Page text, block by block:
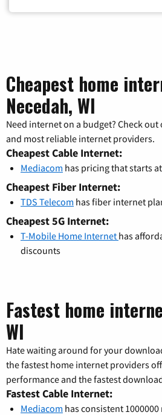
Cheapest home
Necedah, WI
Need internet on a budget? Check
and most reliable internet providers.
Cheapest Cable Internet:
Mediacom has pricing that starts
Cheapest Fiber Internet:
TDS Telecom has fiber internet
Cheapest 5G Internet:
T-Mobile Home Internet has
discounts
Fastest home
WI
Hate waiting around for your
the fastest home internet providers
performance and the fastest
Fastest Cable Internet:
Mediacom has consistent